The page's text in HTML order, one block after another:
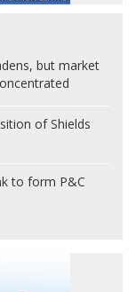
but market
of Shields
to form P&C